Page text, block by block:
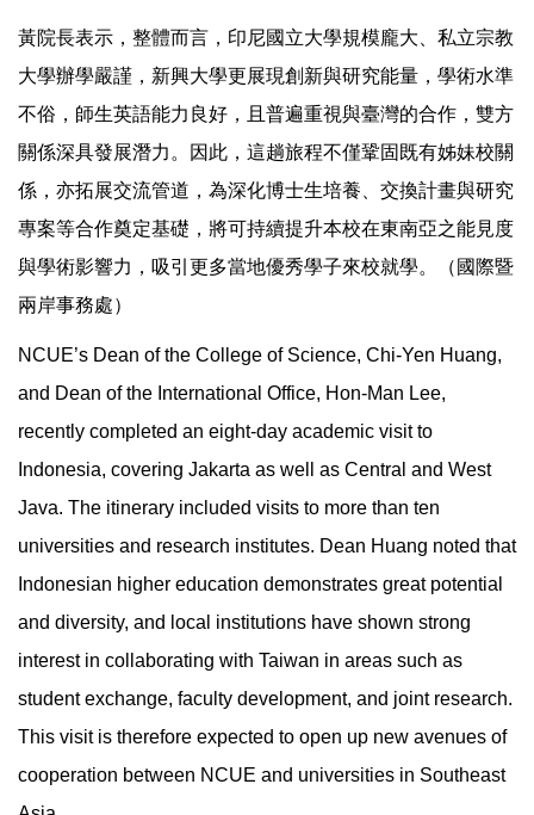
黃院長表示，整體而言，印尼國立大學規模龐大、私立宗教
大學辦學嚴謹，新興大學更展現創新與研究能量，學術水準
不俗，師生英語能力良好，且普遍重視與臺灣的合作，雙方
關係深具發展潛力。因此，這趟旅程不僅鞏固既有姊妹校關
係，亦拓展交流管道，為深化博士生培養、交換計畫與研究
專案等合作奠定基礎，將可持續提升本校在東南亞之能見度
與學術影響力，吸引更多當地優秀學子來校就學。（國際暨
兩岸事務處）
NCUE’s Dean of the College of Science, Chi-Yen Huang,
and Dean of the International Office, Hon-Man Lee,
recently completed an eight-day academic visit to
Indonesia, covering Jakarta as well as Central and West
Java. The itinerary included visits to more than ten
universities and research institutes. Dean Huang noted that
Indonesian higher education demonstrates great potential
and diversity, and local institutions have shown strong
interest in collaborating with Taiwan in areas such as
student exchange, faculty development, and joint research.
This visit is therefore expected to open up new avenues of
cooperation between NCUE and universities in Southeast